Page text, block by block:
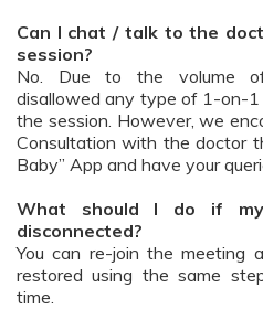
Can I chat / talk to the
session?
No. Due to the volume
disallowed any type of 1-on-
the session. However, we
Consultation with the doctor
Baby” App and have your
What should I do if my
disconnected?
You can re-join the meeting
restored using the same
time.